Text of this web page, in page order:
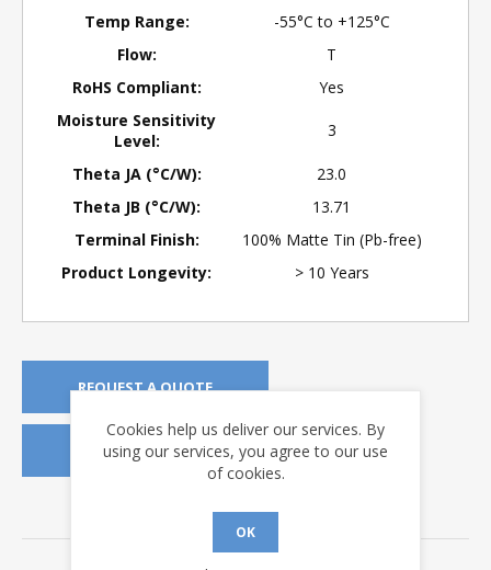
Temp Range:
-55°C to +125°C
Flow:
T
RoHS Compliant:
Yes
Moisture Sensitivity
Level:
3
Theta JA (°C/W):
23.0
Theta JB (°C/W):
13.71
Terminal Finish:
100% Matte Tin (Pb-free)
Product Longevity:
> 10 Years
REQUEST A QUOTE
REQUEST SAMPLES
Cookies help us deliver our services. By
using our services, you agree to our use
of cookies.
OK